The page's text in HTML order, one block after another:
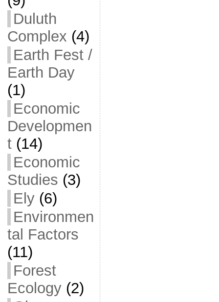
Duluth
Complex (4)
Earth Fest /
Earth Day
(1)
Economic
Developmen
t(14)
Economic
Studies (3)
Ely(6)
Environmen
tal Factors
(11)
Forest
Ecology(2)